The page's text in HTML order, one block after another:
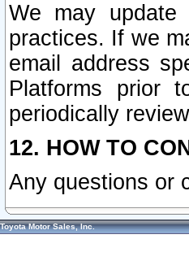
We may
practices. If we
email address
Platforms prior
periodically
12. HOW TO
Any questions or
Toyota Motor Sales, Inc.